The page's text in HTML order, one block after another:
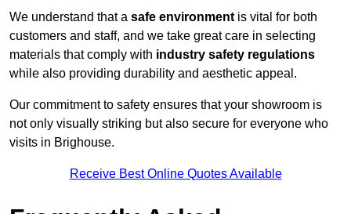
We understand that a safe environment is vital for both
customers and staff, and we take great care in selecting
materials that comply with industry safety regulations
while also providing durability and aesthetic appeal.
Our commitment to safety ensures that your showroom is
not only visually striking but also secure for everyone who
visits in Brighouse.
Receive Best Online Quotes Available